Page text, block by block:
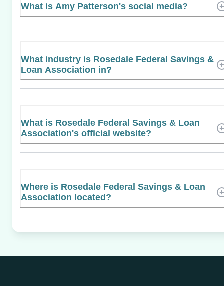
What is Amy Patterson's social media?
What industry is Rosedale Federal Savings &
Loan Association in?
What is Rosedale Federal Savings & Loan
Association's official website?
Where is Rosedale Federal Savings & Loan
Association located?